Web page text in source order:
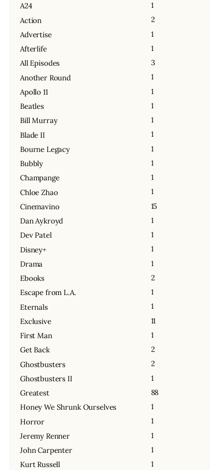
A24
1
Action
2
Advertise
1
Afterlife
1
All Episodes
3
Another Round
1
Apollo 11
1
Beatles
1
Bill Murray
1
Blade II
1
Bourne Legacy
1
Bubbly
1
Champange
1
Chloe Zhao
1
Cinemavino
15
Dan Aykroyd
1
Dev Patel
1
Disney+
1
Drama
1
Ebooks
2
Escape from L.A.
1
Eternals
1
Exclusive
11
First Man
1
Get Back
2
Ghostbusters
2
Ghostbusters II
1
Greatest
88
Honey We Shrunk Ourselves
1
Horror
1
Jeremy Renner
1
John Carpenter
1
Kurt Russell
1